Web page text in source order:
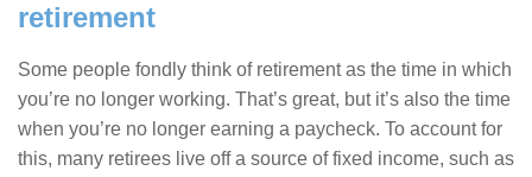
retirement
Some people fondly think of retirement as the time in which
you’re no longer working. That’s great, but it’s also the time
when you’re no longer earning a paycheck. To account for
this, many retirees live off a source of fixed income, such as